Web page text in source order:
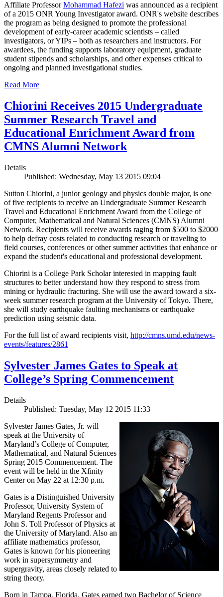
Affiliate ProfessorMohammad Hafezi was announced as a recipient
of a 2015 ONR Young Investigator award. ONR's website describes
the program as being designed to promote the professional
development of early-career academic scientists – called
investigators, or YIPs – both as researchers and instructors. For
awardees, the funding supports laboratory equipment, graduate
student stipends and scholarships, and other expenses critical to
ongoing and planned investigational studies.
Read More
Chiorini Receives 2015 Undergraduate
Summer Research Travel and
Educational Enrichment Award from
CMNS Alumni Network
Details
Published: Wednesday, May 13 2015 09:04
Sutton Chiorini, a junior geology and physics double major, is one
of five recipients to receive an Undergraduate Summer Research
Travel and Educational Enrichment Award from the College of
Computer, Mathematical and Natural Sciences (CMNS) Alumni
Network. Recipients will receive awards raging from $500 to $2000
to help defray costs related to conducting research or traveling to
field courses, conferences or other summer activities that enhance or
expand the student's educational and professional development.
Chiorini is a College Park Scholar interested in mapping fault
structures to better understand how they respond to stress from
mining or hydraulic fracturing. She will use the award toward a six-
week summer research program at the University of Tokyo. There,
she will study earthquake faulting mechanisms or earthquake
prediction using seismic data.
For the full list of award recipients visit, http://cmns.umd.edu/news-
events/features/2861
Sylvester James Gates to Speak at
College’s Spring Commencement
Details
Published: Tuesday, May 12 2015 11:33
Sylvester James Gates, Jr. will
speak at the University of
Maryland’s College of Computer,
Mathematical, and Natural Sciences
Spring 2015 Commencement. The
event will be held in the Xfinity
Center on May 22 at 12:30 p.m.
Gates is a Distinguished University
Professor, University System of
Maryland Regents Professor and
John S. Toll Professor of Physics at
the University of Maryland. Also an
affiliate mathematics professor,
Gates is known for his pioneering
work in supersymmetry and
supergravity, areas closely related to
string theory.
Born in Tampa, Florida, Gates earned two Bachelor of Science